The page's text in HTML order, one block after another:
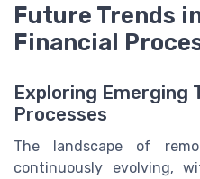
Future Trends
Financial
Exploring Emerging
Processes
The landscape of
continuously evolving,